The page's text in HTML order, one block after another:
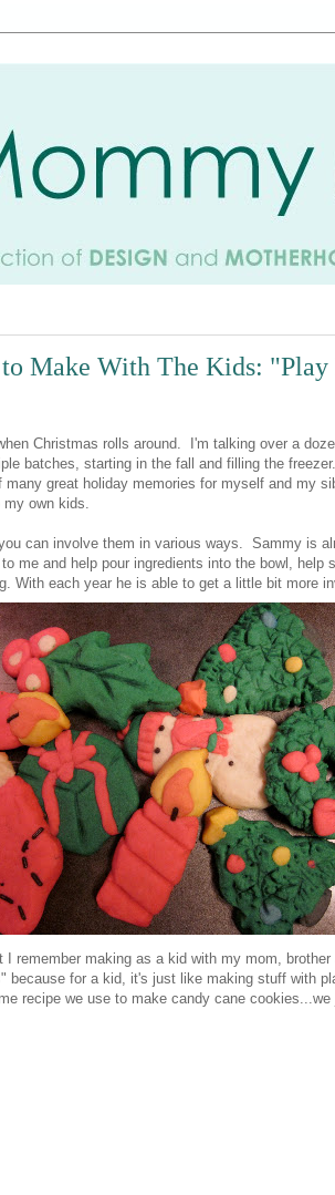
Make With The Kids: "Play
Christmas rolls around. I'm talking over a
batches, starting in the fall and filling the
great holiday memories for myself and my
own kids.
can involve them in various ways. Sammy is
me and help pour ingredients into the bowl, help
With each year he is able to get a little bit more
I remember making as a kid with my mom,
because for a kid, it's just like making stuff with
recipe we use to make candy cane